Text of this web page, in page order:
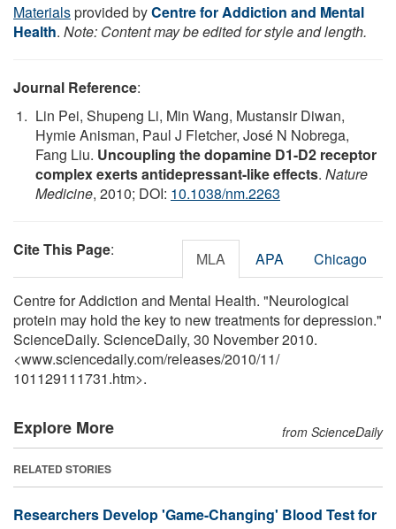
Materialsprovided byCentre for Addiction and Mental
Health. Note: Content may be edited for style and length.
Journal Reference:
Lin Pei, Shupeng Li, Min Wang, Mustansir Diwan,
Hymie Anisman, Paul J Fletcher, José N Nobrega,
Fang Liu. Uncoupling the dopamine D1-D2 receptor
complex exerts antidepressant-like effects. Nature
Medicine, 2010; DOI: 10.1038/nm.2263
Cite This Page: MLA APA Chicago
Centre for Addiction and Mental Health. "Neurological
protein may hold the key to new treatments for depression."
ScienceDaily. ScienceDaily, 30 November 2010.
<www.sciencedaily.com/releases/2010/11/
101129111731.htm>.
Explore More from ScienceDaily
RELATED STORIES
Researchers Develop 'Game-Changing' Blood Test for